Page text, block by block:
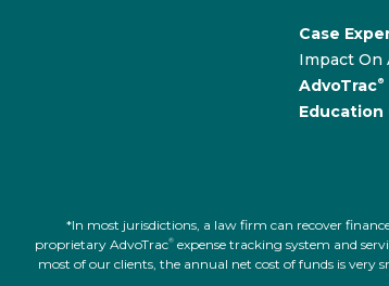
Case
Impact On
AdvoTrac®
Education
*In most jurisdictions, a law firm can recover
proprietary AdvoTrac® expense tracking system and
most of our clients, the annual net cost of funds is very